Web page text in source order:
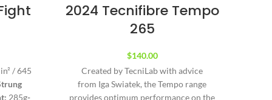
/ 645
285g-
2024 Tecnifibre Tempo
265
$140.00
Created by TecniLab with advice
from Iga Swiatek, the Tempo range
provides optimum performance on the